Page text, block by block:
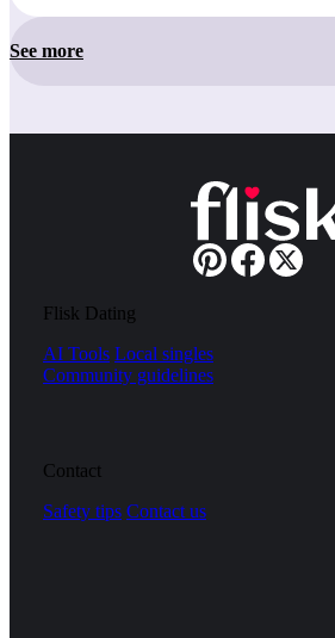
See more
Flisk Dating
AI Tools Local singles
Community guidelines
Contact
Safety tips Contact us